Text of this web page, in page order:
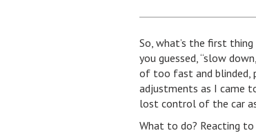
So, what’s the first
you guessed, “slow
of too fast and blinded,
adjustments as I came
lost control of the car
What to do? Reacting